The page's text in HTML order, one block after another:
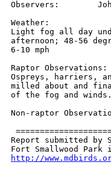
Observers:
Weather:
Light fog all day
afternoon; 48-56
6-10 mph
Raptor Observations:
Ospreys, harriers,
milled about and
of the fog and winds.
Non-raptor
Report submitted by
http://